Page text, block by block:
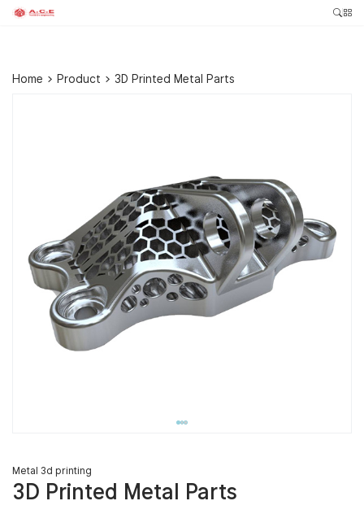
Home > Product > 3D Printed Metal Parts
Metal 3d printing
3D Printed Metal Parts